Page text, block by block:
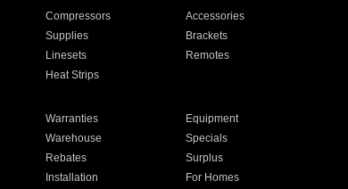
Compressors
Accessories
Supplies
Brackets
Linesets
Remotes
Heat Strips
Warranties
Equipment
Warehouse
Specials
Rebates
Surplus
Installation For Homes